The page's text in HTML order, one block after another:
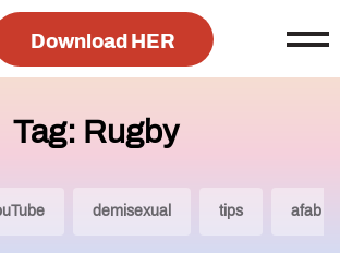
Download HER
Tag: Rugby
demisexual tips afab